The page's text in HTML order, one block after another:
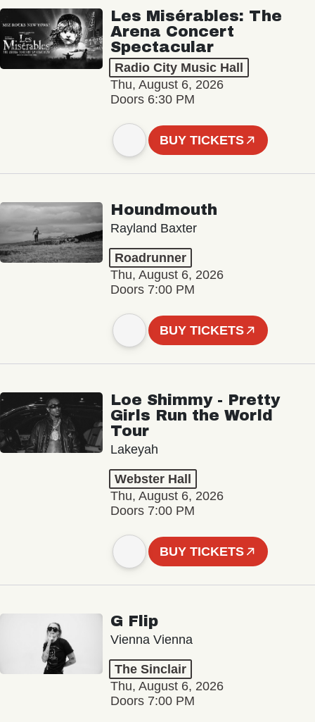
Les Misérables: The
Arena Concert
Spectacular
Radio City Music Hall
Thu, August 6, 2026
Doors 6:30 PM
BUY TICKETS
Houndmouth
Rayland Baxter
Roadrunner
Thu, August 6, 2026
Doors 7:00 PM
BUY TICKETS
Loe Shimmy - Pretty
Girls Run the World
Tour
Lakeyah
Webster Hall
Thu, August 6, 2026
Doors 7:00 PM
BUY TICKETS
G Flip
Vienna Vienna
The Sinclair
Thu, August 6, 2026
Doors 7:00 PM